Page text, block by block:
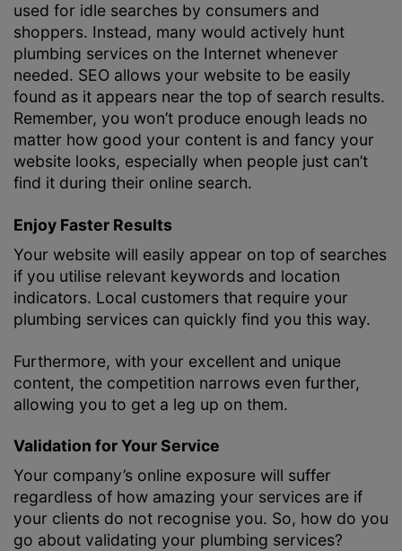
used for idle searches by consumers and
shoppers. Instead, many would actively hunt
plumbing services on the Internet whenever
needed. SEO allows your website to be easily
found as it appears near the top of search results.
Remember, you won’t produce enough leads no
matter how good your content is and fancy your
website looks, especially when people just can’t
find it during their online search.
Enjoy Faster Results
Your website will easily appear on top of searches
if you utilise relevant keywords and location
indicators. Local customers that require your
plumbing services can quickly find you this way.
Furthermore, with your excellent and unique
content, the competition narrows even further,
allowing you to get a leg up on them.
Validation for Your Service
Your company’s online exposure will suffer
regardless of how amazing your services are if
your clients do not recognise you. So, how do you
go about validating your plumbing services?